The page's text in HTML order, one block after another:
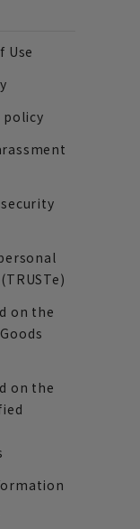
Use
policy
on the
on the